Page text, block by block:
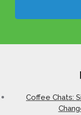
Coffee Chats: